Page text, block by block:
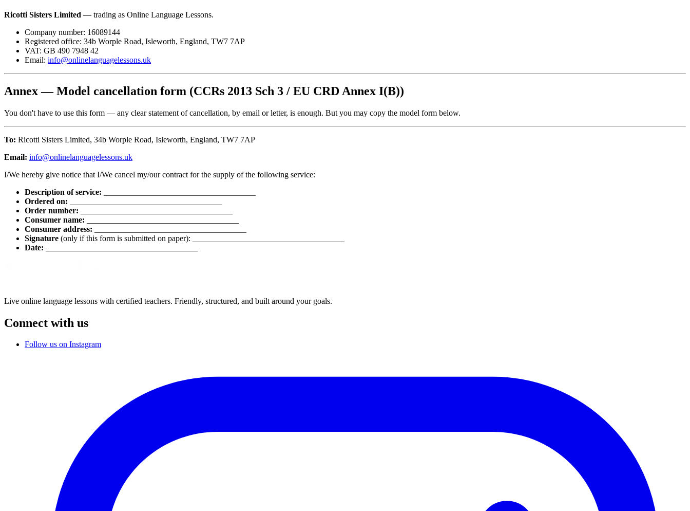
Ricotti Sisters Limited — trading as Online Language Lessons.
Company number: 16089144
Registered office: 34b Worple Road, Isleworth, England, TW7 7AP
VAT: GB 490 7948 42
Email: info@onlinelanguagelessons.uk
Annex — Model cancellation form (CCRs 2013 Sch 3 / EU CRD Annex I(B))
You don't have to use this form — any clear statement of cancellation, by email or letter, is enough. But you may copy the model form below.
To: Ricotti Sisters Limited, 34b Worple Road, Isleworth, England, TW7 7AP
Email: info@onlinelanguagelessons.uk
I/We hereby give notice that I/We cancel my/our contract for the supply of the following service:
Description of service:
Ordered on:
Order number:
Consumer name:
Consumer address:
Signature (only if this form is submitted on paper): _____________________________________
Date:
Live online language lessons with certified teachers. Friendly, structured, and built around your goals.
Connect with us
Follow us on Instagram